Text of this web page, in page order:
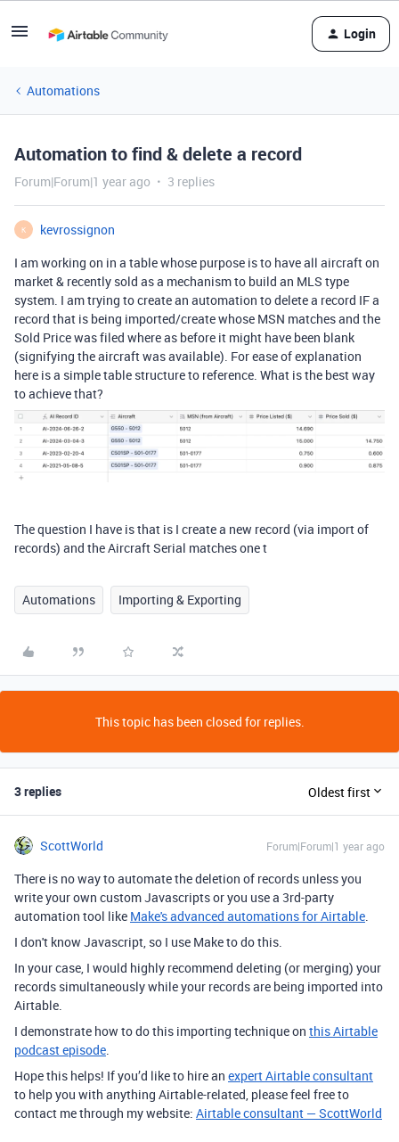
Login
Automations
Automation to find & delete a record
Forum|Forum|1 year ago 3 replies
K
kevrossignon
I am working on in a table whose purpose is to have all aircraft on
market & recently sold as a mechanism to build an MLS type
system. I am trying to create an automation to delete a record IF a
record that is being imported/create whose MSN matches and the
Sold Price was filed where as before it might have been blank
(signifying the aircraft was available). For ease of explanation
here is a simple table structure to reference. What is the best way
to achieve that?
The question I have is that is I create a new record (via import of
records) and the Aircraft Serial matches one t
Automations Importing & Exporting
This topic has been closed for replies.
3 replies Oldest first
ScottWorld Forum|Forum|1 year ago
There is no way to automate the deletion of records unless you
write your own custom Javascripts or you use a 3rd-party
automation tool like Make's advanced automations for Airtable.
I don't know Javascript, so I use Make to do this.
In your case, I would highly recommend deleting (or merging) your
records simultaneously while your records are being imported into
Airtable.
I demonstrate how to do this importing technique on this Airtable
podcast episode.
Hope this helps! If you’d like to hire an expert Airtable consultant
to help you with anything Airtable-related, please feel free to
contact me through my website: Airtable consultant — ScottWorld